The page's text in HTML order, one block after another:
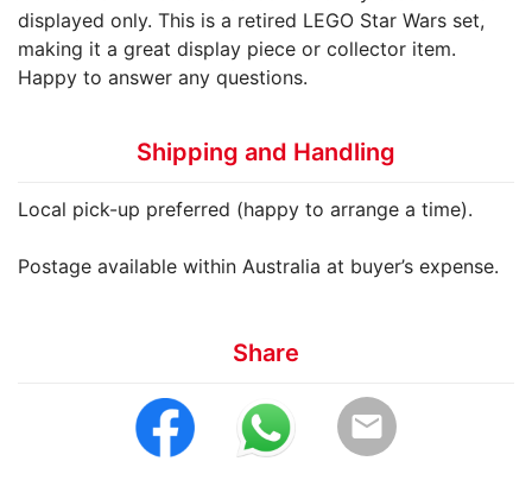
displayed only. This is a retired LEGO Star Wars set,
making it a great display piece or collector item.
Happy to answer any questions.
Shipping and Handling
Local pick-up preferred (happy to arrange a time).
Postage available within Australia at buyer’s expense.
Share
email